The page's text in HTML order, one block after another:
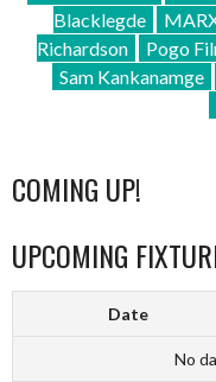
Blacklegde
Richardson
Pogo
Sam Kankanamge
COMING UP!
UPCOMING
Date
No